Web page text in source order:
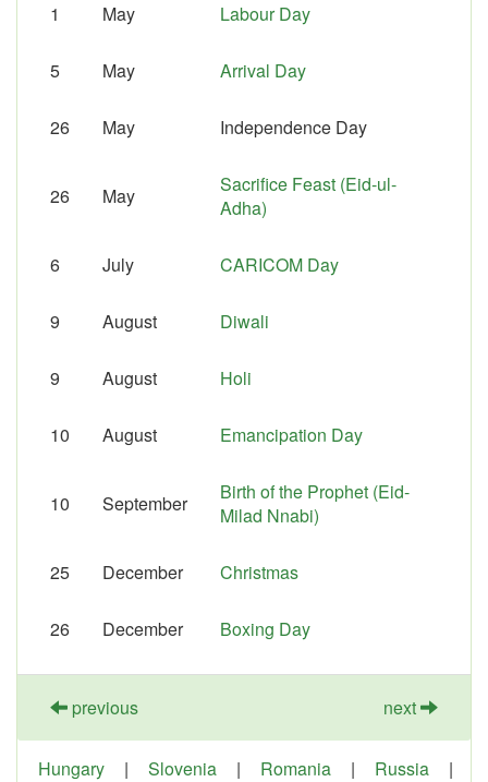
1 May Labour Day
5 May Arrival Day
26 May Independence Day
26 May
Sacrifice Feast (Eid-ul-
Adha)
6 July CARICOM Day
9 August Diwali
9 August Holi
10 August Emancipation Day
10 September
Birth of the Prophet (Eid-
Milad Nnabi)
25 December Christmas
26 December Boxing Day
previous next
Hungary | Slovenia | Romania | Russia
|